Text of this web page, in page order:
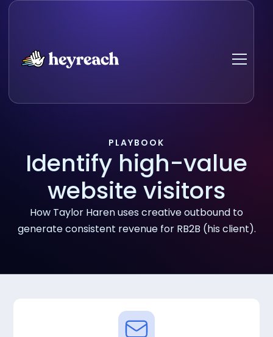
PLAYBOOK
Identify high-value
website visitors
How Taylor Haren uses creative outbound to
generate consistent revenue for RB2B (his client).